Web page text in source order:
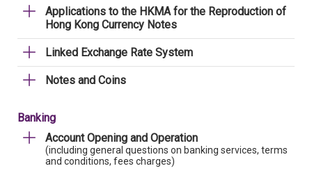
Applications to the HKMA for the Reproduction of
Hong Kong Currency Notes
Linked Exchange Rate System
Notes and Coins
Banking
Account Opening and Operation
(including general questions on banking services, terms
and conditions, fees charges)